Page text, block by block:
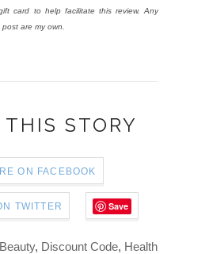
card to help facilitate this review. Any
are my own.
STORY
ON FACEBOOK
TWITTER Save
, Discount Code, Health